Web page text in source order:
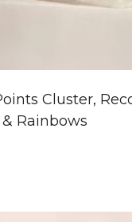
Cluster,
Rainbows